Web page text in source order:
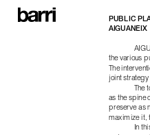
PUBLIC
AIGUANEIX
the various
The
joint strategy
The
as the spine
preserve as
maximize it,
In